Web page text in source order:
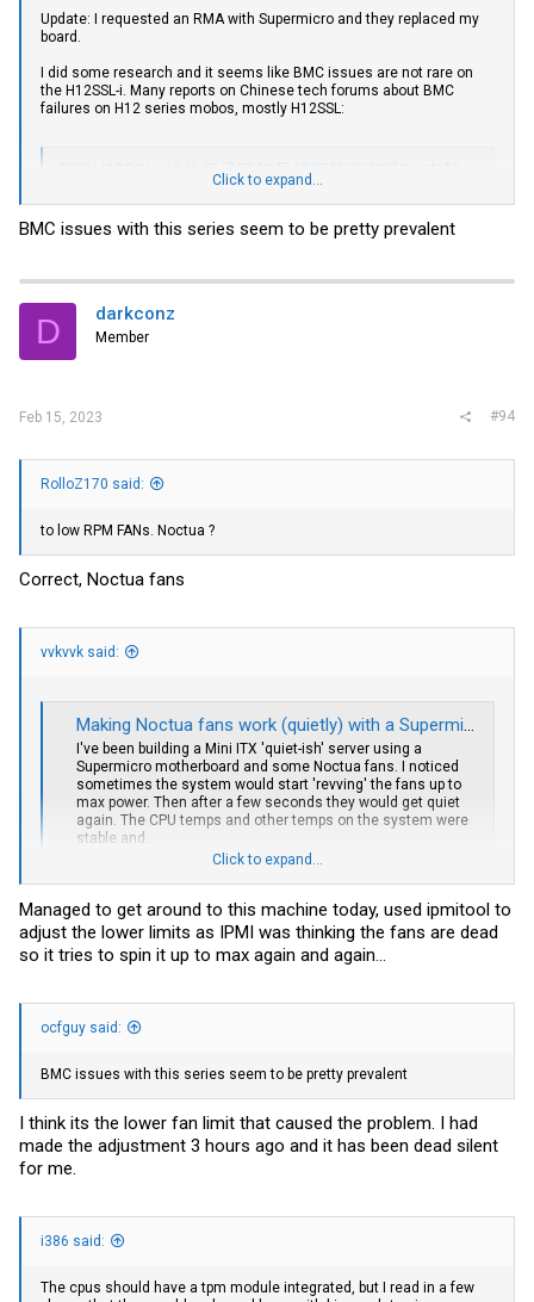
Update: I requested an RMA with Supermicro and they replaced my
board.
I did some research and it seems like BMC issues are not rare on
the H12SSL-i. Many reports on Chinese tech forums about BMC
failures on H12 series mobos, mostly H12SSL:
超微H12SSL-i这块板子BMC暴毙问题还有吗? - 电脑讨论(新) - Chiphell - 分享与交流用户体验
超微H12SSL-i这块板子BMC暴毙问题还有吗?,之前在论坛看到几例
几个选择 , asrock的romed8-2t感觉有点贵,5000左右,我也用不上万
chiphell.com
Click to expand...
BMC issues with this series seem to be pretty prevalent
D darkconz
Member
Feb 15, 2023 #94
RolloZ170 said:
to low RPM FANs. Noctua ?
Correct, Noctua fans
vvkvvk said:
Making Noctua fans work (quietly) with a Supermicro motherboard
I've been building a Mini ITX 'quiet-ish' server using a
Supermicro motherboard and some Noctua fans. I noticed
sometimes the system would start 'revving' the fans up to
max power. Then after a few seconds they would get quiet
again. The CPU temps and other temps on the system were
stable and...
www.jeffgeerling.com
You can do this on Windows tool too, the commands are same. I
just set up my Linux box to do this dance via systemd on boot up.
Click to expand...
Managed to get around to this machine today, used ipmitool to
adjust the lower limits as IPMI was thinking the fans are dead
so it tries to spin it up to max again and again...
ocfguy said:
BMC issues with this series seem to be pretty prevalent
I think its the lower fan limit that caused the problem. I had
made the adjustment 3 hours ago and it has been dead silent
for me.
i386 said:
The cpus should have a tpm module integrated, but I read in a few